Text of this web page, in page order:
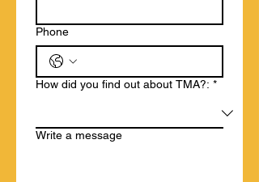
Phone
How did you find out about TMA?: *
Write a message